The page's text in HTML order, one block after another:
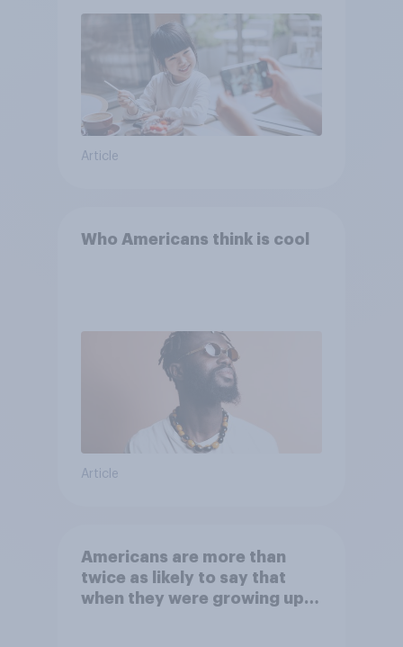
Article
Who Americans think is cool
Article
Americans are more than
twice as likely to say that
when they were growing up,